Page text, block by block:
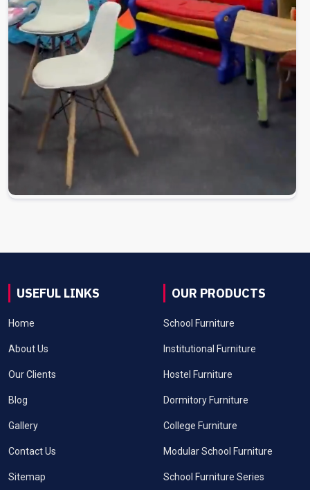
USEFUL LINKS
Home
About Us
Our Clients
Blog
Gallery
Contact Us
Sitemap
OUR PRODUCTS
School Furniture
Institutional Furniture
Hostel Furniture
Dormitory Furniture
College Furniture
Modular School Furniture
School Furniture Series